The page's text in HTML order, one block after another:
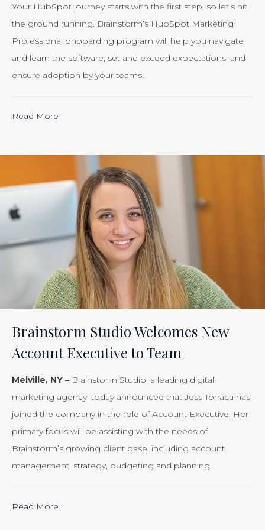
Your HubSpot journey starts with the first step, so let’s hit
the ground running. Brainstorm’s HubSpot Marketing
Professional onboarding program will help you navigate
and learn the software, set and exceed expectations, and
ensure adoption by your teams.
Read More
Inbound
Marketing:
Tracking
the
Effectiveness
of
Your
Efforts
Just
Smart
Brainstorm Studio Welcomes New
Account Executive to Team
Melville, NY – Brainstorm Studio, a leading digital
marketing agency, today announced that Jess Torraca has
joined the company in the role of Account Executive. Her
primary focus will be assisting with the needs of
Brainstorm’s growing client base, including account
management, strategy, budgeting and planning.
Read More